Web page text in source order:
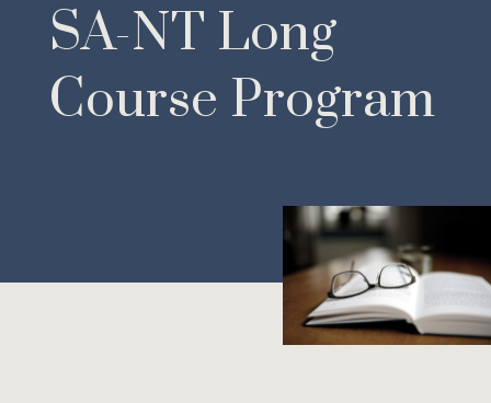
SA-NT Long
Course Program